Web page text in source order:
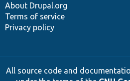
About Drupal.org
Terms of service
Privacy policy
All source code and